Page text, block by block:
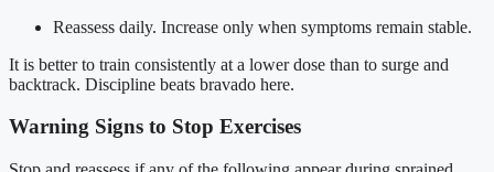
Reassess daily. Increase only when symptoms remain stable.
It is better to train consistently at a lower dose than to surge and
backtrack. Discipline beats bravado here.
Warning Signs to Stop Exercises